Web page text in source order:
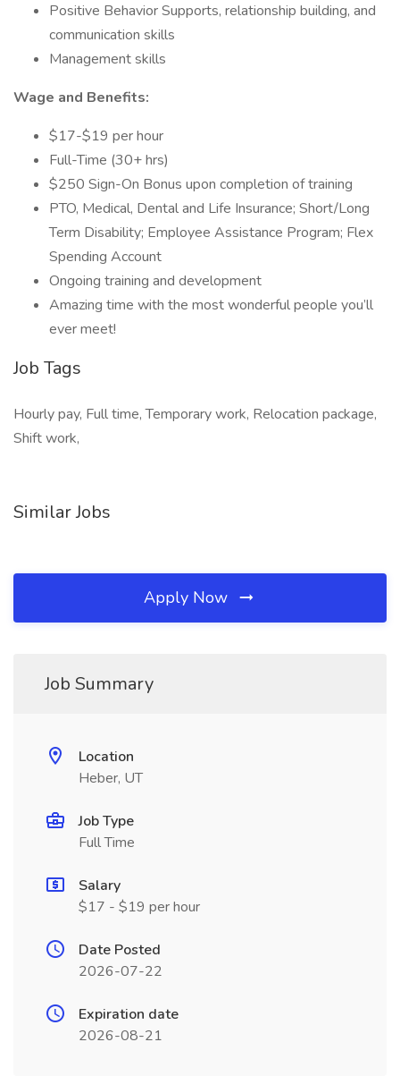
Positive Behavior Supports, relationship building, and
communication skills
Management skills
Wage and Benefits:
$17-$19 per hour
Full-Time (30+ hrs)
$250 Sign-On Bonus upon completion of training
PTO, Medical, Dental and Life Insurance; Short/Long
Term Disability; Employee Assistance Program; Flex
Spending Account
Ongoing training and development
Amazing time with the most wonderful people you’ll
ever meet!
Job Tags
Hourly pay, Full time, Temporary work, Relocation package,
Shift work,
Similar Jobs
Apply Now
Job Summary
Location
Heber, UT
Job Type
Full Time
Salary
$17 - $19 per hour
Date Posted
2026-07-22
Expiration date
2026-08-21